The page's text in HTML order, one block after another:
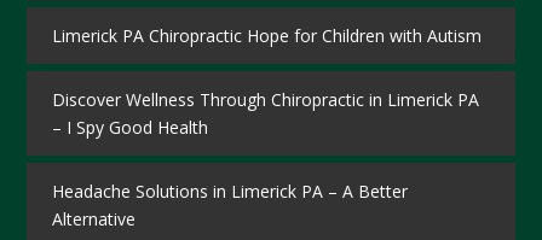
Limerick PA Chiropractic Hope for Children with Autism
Discover Wellness Through Chiropractic in Limerick PA
– I Spy Good Health
Headache Solutions in Limerick PA – A Better
Alternative